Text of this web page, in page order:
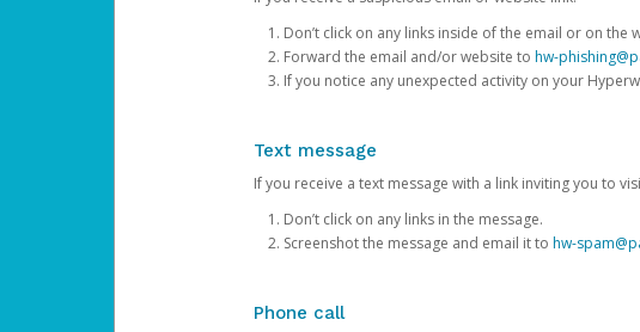
Don’t click on any links inside of the email or on
Forward the email and/or website to hw-
If you notice any unexpected activity on your
Text message
If you receive a text message with a link inviting you to
Don’t click on any links in the message.
Screenshot the message and email it to hw-
Phone call